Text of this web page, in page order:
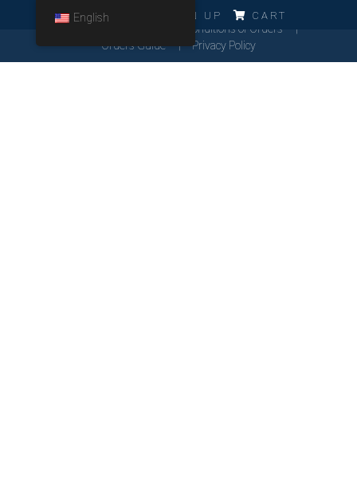
LOG IN SIGN UP CART
English
General Conditions of Orders
Orders Guide
Privacy Policy